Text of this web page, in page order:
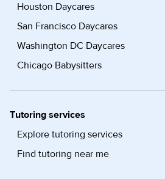
Houston Daycares
San Francisco Daycares
Washington DC Daycares
Chicago Babysitters
Tutoring services
Explore tutoring services
Find tutoring near me